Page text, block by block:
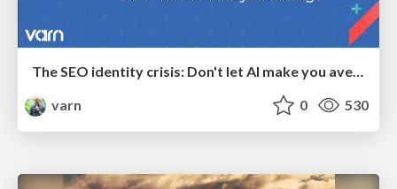
The SEO identity crisis: Don't let AI make you average
varn
0 530